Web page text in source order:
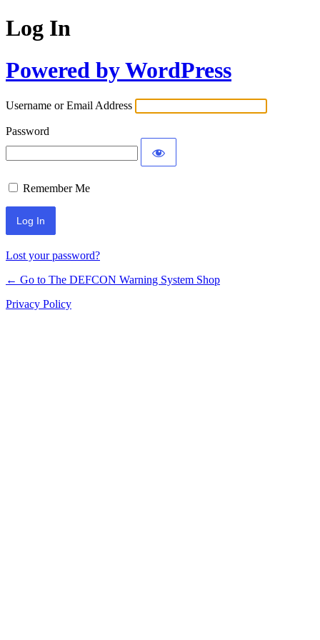
Log In
Powered by WordPress
Username or Email Address
Password
Remember Me
Lost your password?
← Go to The DEFCON Warning System Shop
Privacy Policy